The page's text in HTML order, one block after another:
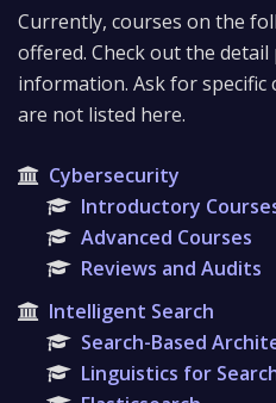
Currently, courses on the
offered. Check out the
information. Ask for
are not listed here.
Cybersecurity
Introductory
Advanced Courses
Reviews and Audits
Intelligent Search
Search-Based
Linguistics for